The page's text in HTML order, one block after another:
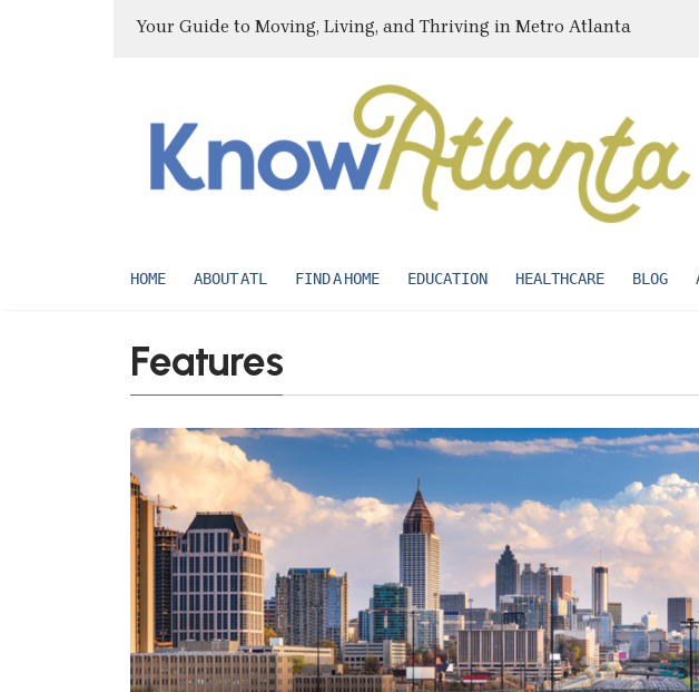
Your Guide to Moving, Living, and Thriving in Metro Atlanta
HOME ABOUT ATL FIND A HOME EDUCATION HEALTHCARE BLOG
Features